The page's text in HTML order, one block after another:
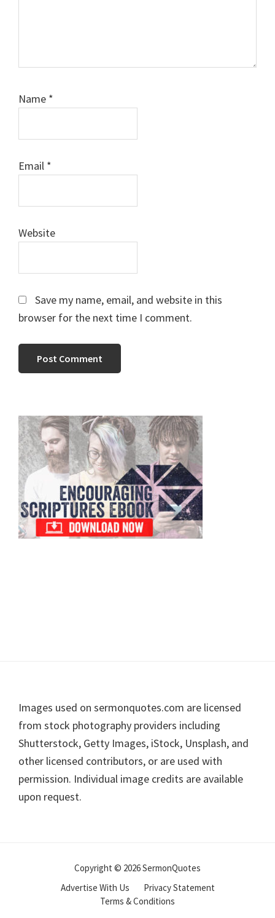
Name *
Email *
Website
Save my name, email, and website in this
browser for the next time I comment.
Primary
Sidebar
Footer
Images used on sermonquotes.com are licensed
from stock photography providers including
Shutterstock, Getty Images, iStock, Unsplash, and
other licensed contributors, or are used with
permission. Individual image credits are available
upon request.
Copyright © 2026 SermonQuotes
Advertise With Us
Privacy Statement
Terms & Conditions